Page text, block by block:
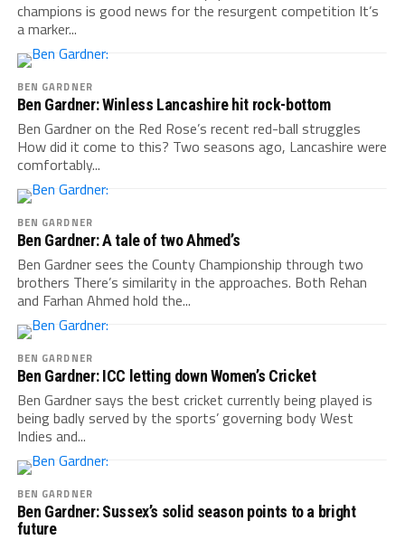
champions is good news for the resurgent competition It’s
a marker...
BEN GARDNER
Ben Gardner: Winless Lancashire hit rock-bottom
Ben Gardner on the Red Rose’s recent red-ball struggles
How did it come to this? Two seasons ago, Lancashire were
comfortably...
BEN GARDNER
Ben Gardner: A tale of two Ahmed’s
Ben Gardner sees the County Championship through two
brothers There’s similarity in the approaches. Both Rehan
and Farhan Ahmed hold the...
BEN GARDNER
Ben Gardner: ICC letting down Women’s Cricket
Ben Gardner says the best cricket currently being played is
being badly served by the sports’ governing body West
Indies and...
BEN GARDNER
Ben Gardner: Sussex’s solid season points to a bright
future